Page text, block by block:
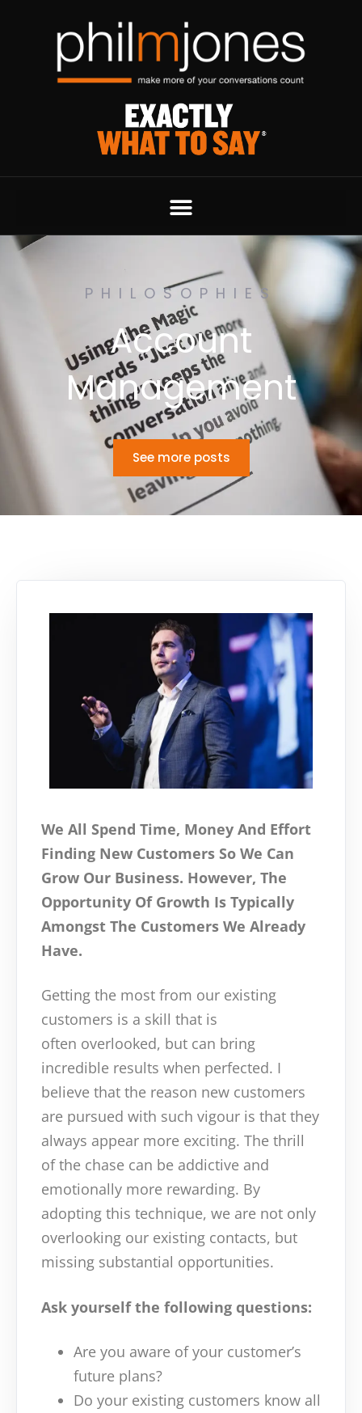
PHILOSOPHIES
Account
Management
See more posts
We All Spend Time, Money And Effort
Finding New Customers So We Can
Grow Our Business. However, The
Opportunity Of Growth Is Typically
Amongst The Customers We Already
Have.
Getting the most from our existing
customers is a skill that is
often overlooked, but can bring
incredible results when perfected. I
believe that the reason new customers
are pursued with such vigour is that they
always appear more exciting. The thrill
of the chase can be addictive and
emotionally more rewarding. By
adopting this technique, we are not only
overlooking our existing contacts, but
missing substantial opportunities.
Ask yourself the following questions:
Are you aware of your customer’s
future plans?
Do your existing customers know all